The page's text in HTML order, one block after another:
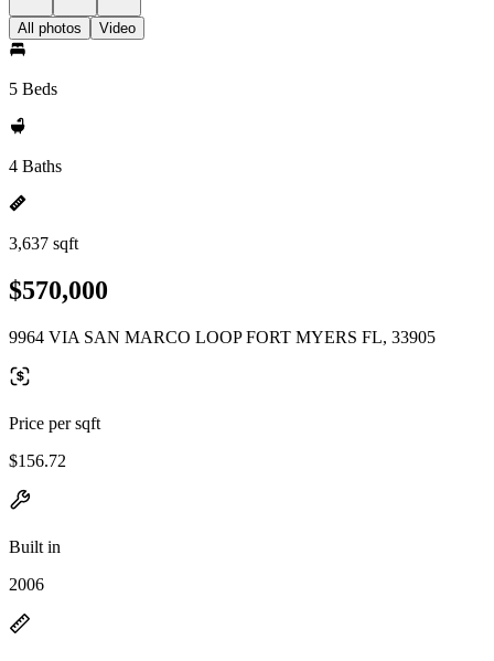
All photos Video
5 Beds
4 Baths
3,637 sqft
$570,000
9964 VIA SAN MARCO LOOP FORT MYERS FL, 33905
Price per sqft
$156.72
Built in
2006